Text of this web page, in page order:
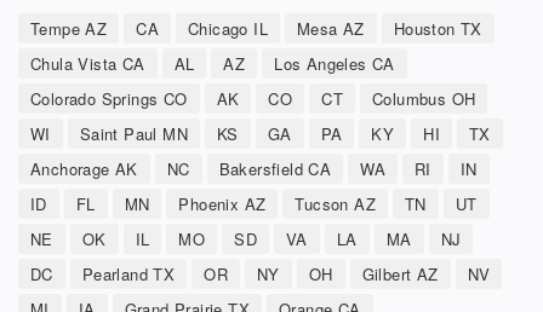
Tempe AZ CA Chicago IL Mesa AZ
Houston TX
Chula Vista CA
AL AZ
Los Angeles CA
Colorado Springs CO
AK CO CT
Columbus OH
WI
Saint Paul MN KS GA PA KY HI
TX
Anchorage AK
NC Bakersfield CA WA RI
IN
ID
FL MN Phoenix AZ Tucson AZ TN
UT
NE
OK IL MO SD VA LA MA
NJ
DC
Pearland TX OR NY OH Gilbert AZ
NV